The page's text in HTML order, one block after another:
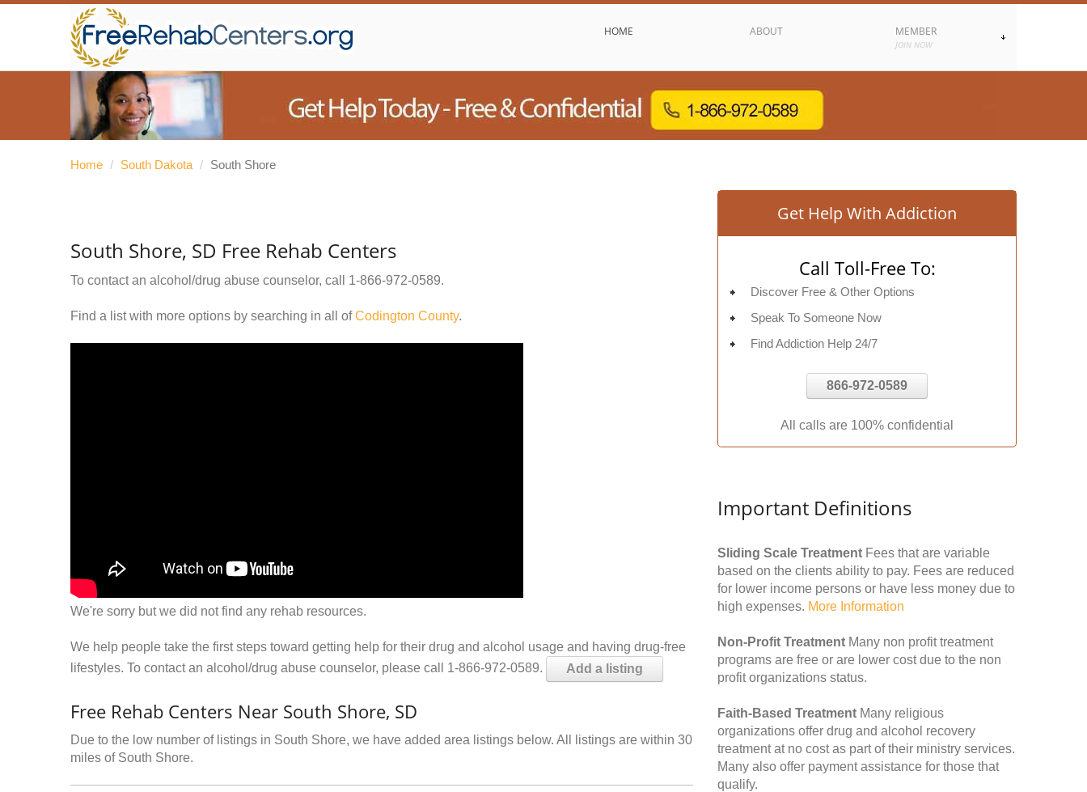
HOME ABOUT MEMBER
JOIN NOW
Home / South Dakota / South Shore
South Shore, SD Free Rehab Centers
To contact an alcohol/drug abuse counselor, call 1-866-972-0589.
Find a list with more options by searching in all ofCodington County.
We're sorry but we did not find any rehab resources.
We help people take the first steps toward getting help for their drug and alcohol usage and having drug-free
lifestyles. To contact an alcohol/drug abuse counselor, please call 1-866-972-0589.
Add a listing
Free Rehab Centers Near South Shore, SD
Due to the low number of listings in South Shore, we have added area listings below. All listings are within 30
miles of South Shore.
Get Help With Addiction
Call Toll-Free To:
Discover Free & Other Options
Speak To Someone Now
Find Addiction Help 24/7
866-972-0589
All calls are 100% confidential
Important Definitions
Sliding Scale Treatment Fees that are variable
based on the clients ability to pay. Fees are reduced
for lower income persons or have less money due to
high expenses. More Information
Non-Profit Treatment Many non profit treatment
programs are free or are lower cost due to the non
profit organizations status.
Faith-Based Treatment Many religious
organizations offer drug and alcohol recovery
treatment at no cost as part of their ministry services.
Many also offer payment assistance for those that
qualify.